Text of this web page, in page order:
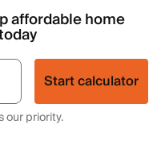
affordable home
Start calculator
our priority.